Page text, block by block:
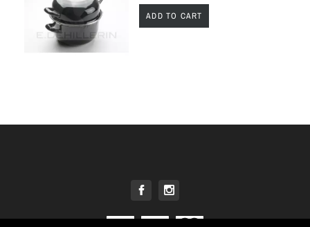
ADD TO CART